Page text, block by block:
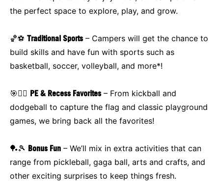
the perfect space to explore, play, and grow.
🏀⚽ Traditional Sports– Campers will get the chance to
build skills and have fun with sports such as
basketball, soccer, volleyball, and more*!
🎯🏃‍♂️ PE & Recess Favorites– From kickball and
dodgeball to capture the flag and classic playground
games, we bring back all the favorites!
🏓🎾 Bonus Fun – We’ll mix in extra activities that can
range from pickleball, gaga ball, arts and crafts, and
other exciting surprises to keep things fresh.